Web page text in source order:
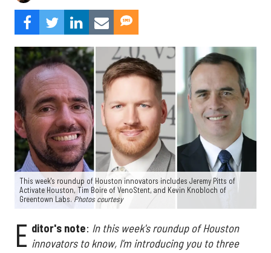
This week's roundup of Houston innovators includes Jeremy Pitts of
Activate Houston, Tim Boire of VenoStent, and Kevin Knobloch of
Greentown Labs. Photos courtesy
E ditor's note: In this week's roundup of Houston
innovators to know, I'm introducing you to three